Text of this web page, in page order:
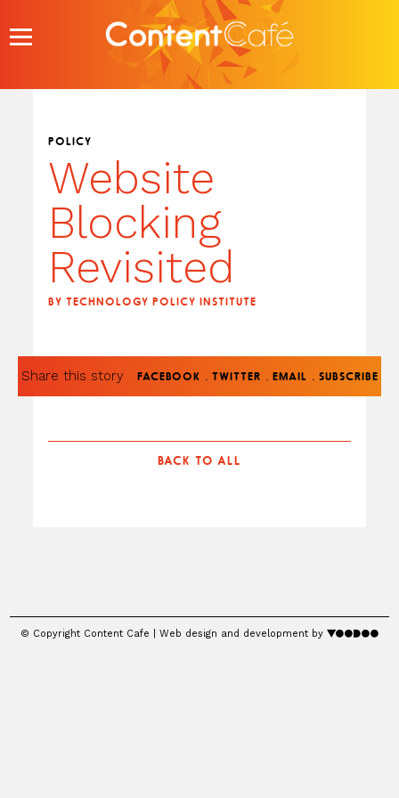
content
POLICY
Website
Blocking
Revisited
BY TECHNOLOGY POLICY INSTITUTE
Share this story FACEBOOK . TWITTER . EMAIL . SUBSCRIBE
BACK TO ALL
© Copyright Content Cafe | Web design and development by voodoo